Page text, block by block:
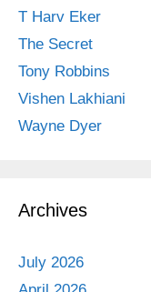
T Harv Eker
The Secret
Tony Robbins
Vishen Lakhiani
Wayne Dyer
Archives
July 2026